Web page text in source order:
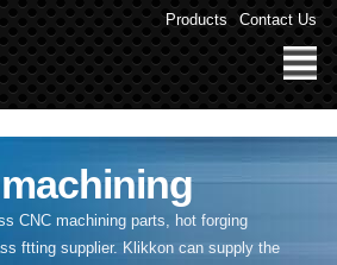
Products Contact Us
CNC machining parts, hot forging
ftting supplier. Klikkon can supply the